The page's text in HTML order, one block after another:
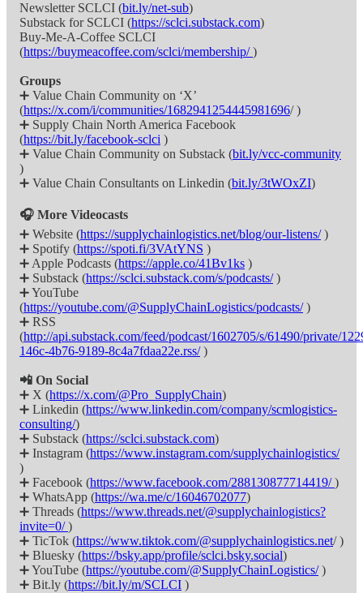
Newsletter SCLCI (bit.ly/net-sub)
Substack for SCLCI (https://sclci.substack.com)
Buy-Me-A-Coffee SCLCI
(https://buymeacoffee.com/sclci/membership/)
Groups
➕ Value Chain Community on ‘X’
(https://x.com/i/communities/1682941254445981696/ )
➕ Supply Chain North America Facebook
(https://bit.ly/facebook-sclci )
➕ Value Chain Community on Substack (bit.ly/vcc-community
)
➕ Value Chain Consultants on Linkedin (bit.ly/3tWOxZI)
🎧 More Videocasts
➕ Website (https://supplychainlogistics.net/blog/our-listens/)
➕ Spotify (https://spoti.fi/3VAtYNS )
➕ Apple Podcasts (https://apple.co/41Bv1ks )
➕ Substack (https://sclci.substack.com/s/podcasts/)
➕ YouTube
(https://youtube.com/@SupplyChainLogistics/podcasts/)
➕ RSS
(http://api.substack.com/feed/podcast/1602705/s/61490/private/
146c-4b76-9189-8c4a7fdaa22e.rss/)
📲 On Social
➕ X (https://x.com/@Pro_SupplyChain)
➕ Linkedin (https://www.linkedin.com/company/scmlogistics-
consulting/)
➕ Substack (https://sclci.substack.com)
➕ Instagram (https://www.instagram.com/supplychainlogistics/
)
➕ Facebook (https://www.facebook.com/288130877714419/)
➕ WhatsApp (https://wa.me/c/16046702077)
➕ Threads (https://www.threads.net/@supplychainlogistics?
invite=0/)
➕ TicTok (https://www.tiktok.com/@supplychainlogistics.net/ )
➕ Bluesky (https://bsky.app/profile/sclci.bsky.social)
➕ YouTube (https://youtube.com/@SupplyChainLogistics/)
➕ Bit.ly (https://bit.ly/m/SCLCI )